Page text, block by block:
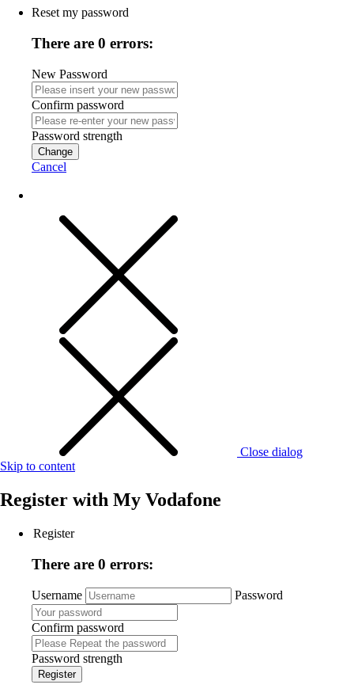
Reset my password
There are 0 errors:
New Password
Confirm password
Password strength
Change
Cancel
Close dialog
Skip to content
Register with My Vodafone
Register
There are 0 errors:
Username Password
Confirm password
Password strength
Register